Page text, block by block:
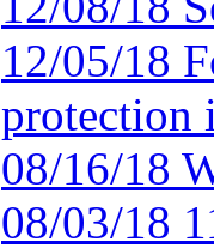
12/05/18
protection
08/16/18
08/03/18